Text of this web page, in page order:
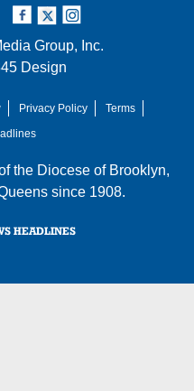
Group, Inc.
Design
Privacy Policy
Terms
the Diocese of Brooklyn,
since 1908.
HEADLINES